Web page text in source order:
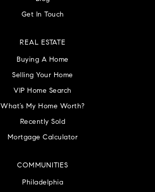
Get In Touch
COMMUNITIES
Philadelphia
REAL ESTATE
Buying A Home
Selling Your Home
VIP Home Search
What’s My Home Worth?
Recently Sold
Mortgage Calculator